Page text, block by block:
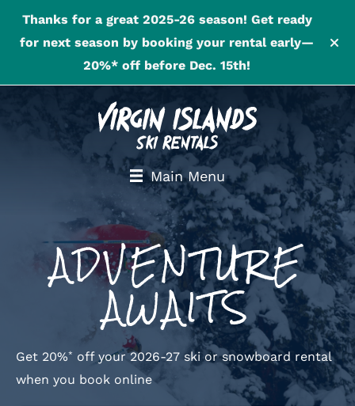
Thanks for a great 2025-26 season! Get ready
for next season by booking your rental early—
20%* off before Dec. 15th!
Main Menu
ADVENTURE
AWAITS
Get 20%*
off your 2026-27 ski or snowboard rental
when you book online